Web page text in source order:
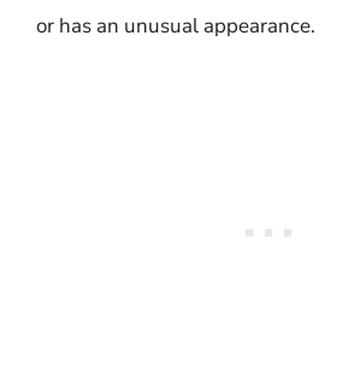
or has an unusual appearance.